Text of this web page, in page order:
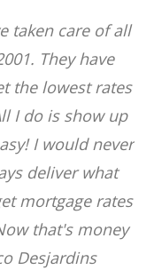
taken care of all
They have
the lowest rates
I do is show up
I would never
deliver what
mortgage rates
that's money
Desjardins